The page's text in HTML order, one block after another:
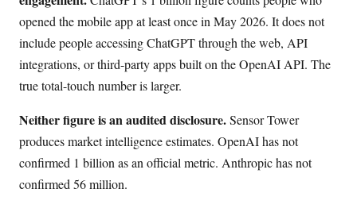
opened the mobile app at least once in May 2026. It does not
include people accessing ChatGPT through the web, API
integrations, or third-party apps built on the OpenAI API. The
true total-touch number is larger.
Neither figure is an audited disclosure.Sensor Tower
produces market intelligence estimates. OpenAI has not
confirmed 1 billion as an official metric. Anthropic has not
confirmed 56 million.